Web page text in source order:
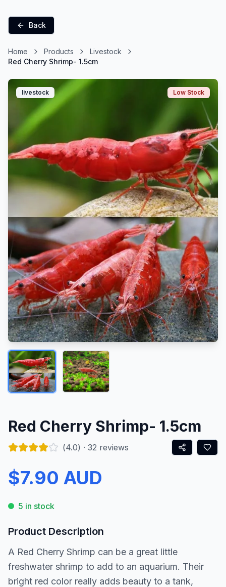
Back
Home Products
Livestock
Red Cherry Shrimp- 1.5cm
livestock Low Stock
Red Cherry Shrimp- 1.5cm
(4.0) · 32 reviews
$7.90 AUD
5 in stock
Product Description
A Red Cherry Shrimp can be a great little
freshwater shrimp to add to an aquarium. Their
bright red color really adds beauty to a tank,